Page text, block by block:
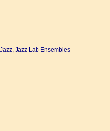
Jazz Lab Ensembles